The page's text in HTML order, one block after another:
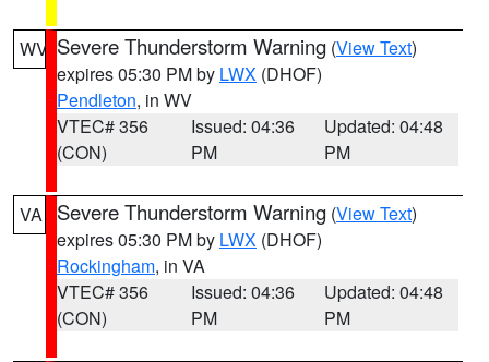
WV Severe Thunderstorm Warning (View Text)
expires 05:30 PM by LWX (DHOF)
Pendleton, in WV
VTEC# 356
(CON)
Issued: 04:36
PM
Updated: 04:48
PM
VA Severe Thunderstorm Warning (View Text)
expires 05:30 PM by LWX (DHOF)
Rockingham, in VA
VTEC# 356
(CON)
Issued: 04:36
PM
Updated: 04:48
PM